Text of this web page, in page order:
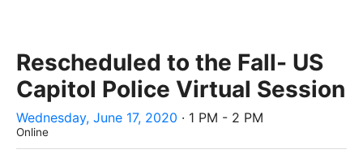
Rescheduled to the Fall- US
Capitol Police Virtual Session
Wednesday, June 17, 2020 · 1 PM - 2 PM
Online